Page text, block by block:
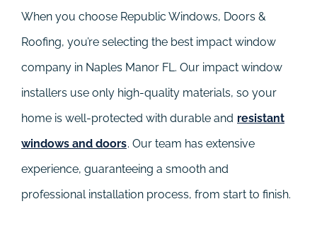
When you choose Republic Windows, Doors &
Roofing, you’re selecting the best impact window
company in Naples Manor FL. Our impact window
installers use only high-quality materials, so your
home is well-protected with durable and resistant
windows and doors. Our team has extensive
experience, guaranteeing a smooth and
professional installation process, from start to finish.